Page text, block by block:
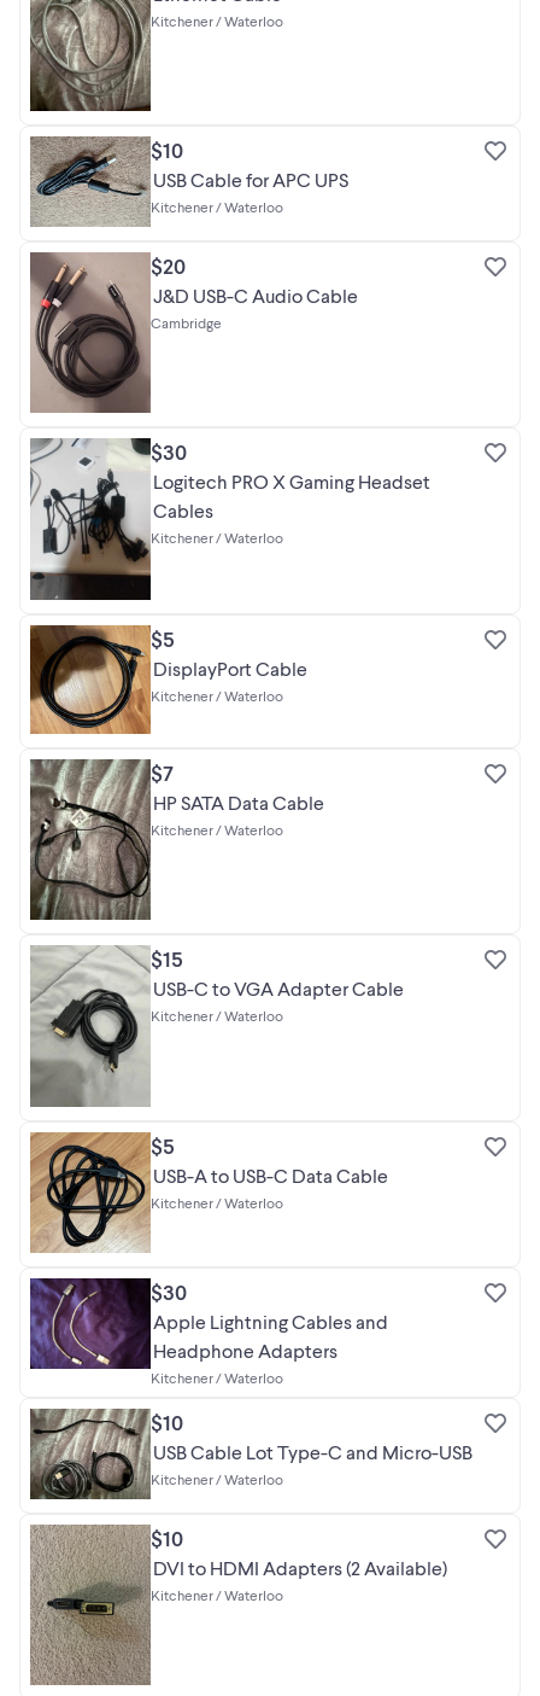
Kitchener / Waterloo
$10
USB Cable for APC UPS
Kitchener / Waterloo
$20
J&D USB-C Audio Cable
Cambridge
$30
Logitech PRO X Gaming Headset
Cables
Kitchener / Waterloo
$5
DisplayPort Cable
Kitchener / Waterloo
$7
HP SATA Data Cable
Kitchener / Waterloo
$15
USB-C to VGA Adapter Cable
Kitchener / Waterloo
$5
USB-A to USB-C Data Cable
Kitchener / Waterloo
$30
Apple Lightning Cables and
Headphone Adapters
Kitchener / Waterloo
$10
USB Cable Lot Type-C and Micro-USB
Kitchener / Waterloo
$10
DVI to HDMI Adapters (2 Available)
Kitchener / Waterloo